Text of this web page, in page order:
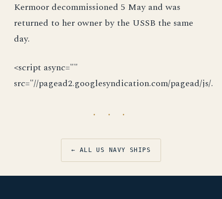
Kermoor decommissioned 5 May and was
returned to her owner by the USSB the same
day.
<script async=""
src="//pagead2.googlesyndication.com/pagead/js/.
· · ·
← ALL US NAVY SHIPS